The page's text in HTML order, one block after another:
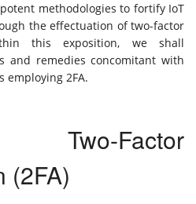
methodologies to fortify IoT
the effectuation of two-factor
this exposition, we shall
and remedies concomitant with
employing 2FA.
Factor
(2FA)